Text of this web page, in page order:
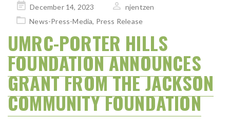
Posted
on
December 14, 2023
njentzen
News-Press-Media, Press Release
UMRC-PORTER HILLS
FOUNDATION ANNOUNCES
GRANT FROM THE JACKSON
COMMUNITY FOUNDATION